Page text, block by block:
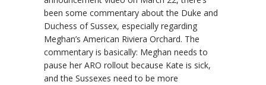
been some commentary about the Duke and
Duchess of Sussex, especially regarding
Meghan’s American Riviera Orchard. The
commentary is basically: Meghan needs to
pause her ARO rollout because Kate is sick,
and the Sussexes need to be more